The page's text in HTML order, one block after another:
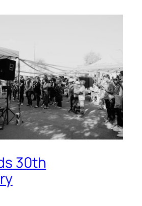
30th